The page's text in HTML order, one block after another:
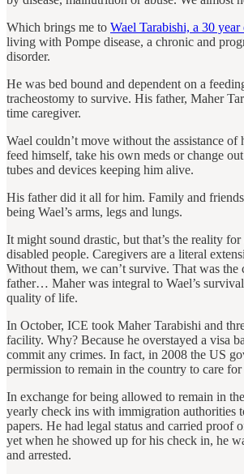
Which brings me to Wael Tarabishi, a 30
living with Pompe disease, a chronic and
disorder.
He was bed bound and dependent on a
tracheostomy to survive. His father, Maher
time caregiver.
Wael couldn’t move without the assistance of
feed himself, take his own meds or change
tubes and devices keeping him alive.
His father did it all for him. Family and
being Wael’s arms, legs and lungs.
It might sound drastic, but that’s the reality
disabled people. Caregivers are a literal
Without them, we can’t survive. That was the
father… Maher was integral to Wael’s
quality of life.
In October, ICE took Maher Tarabishi and
facility. Why? Because he overstayed a visa
commit any crimes. In fact, in 2008 the US
permission to remain in the country to care for
In exchange for being allowed to remain in
yearly check ins with immigration authorities
papers. He had legal status and carried proof
yet when he showed up for his check in, he
and arrested.